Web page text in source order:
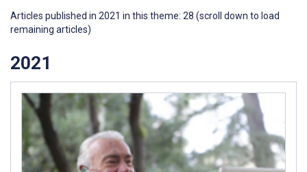
Articles published in 2021 in this theme: 28 (scroll down to load
remaining articles)
2021